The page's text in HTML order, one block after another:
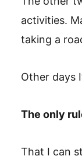
activities.
taking a
Other days
The only
That I can